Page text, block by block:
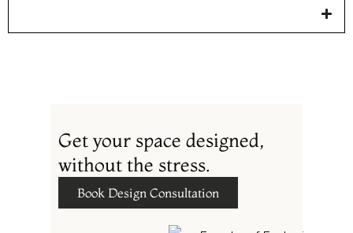
Get your space designed,
without the stress.
Book Design Consultation